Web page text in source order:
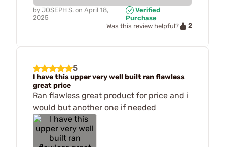
by JOSEPH S. on April 18,
2025
Verified
Purchase
Was this review helpful?
2
5
I have this upper very well built ran flawless
great price
Ran flawless great product for price and i
would but another one if needed